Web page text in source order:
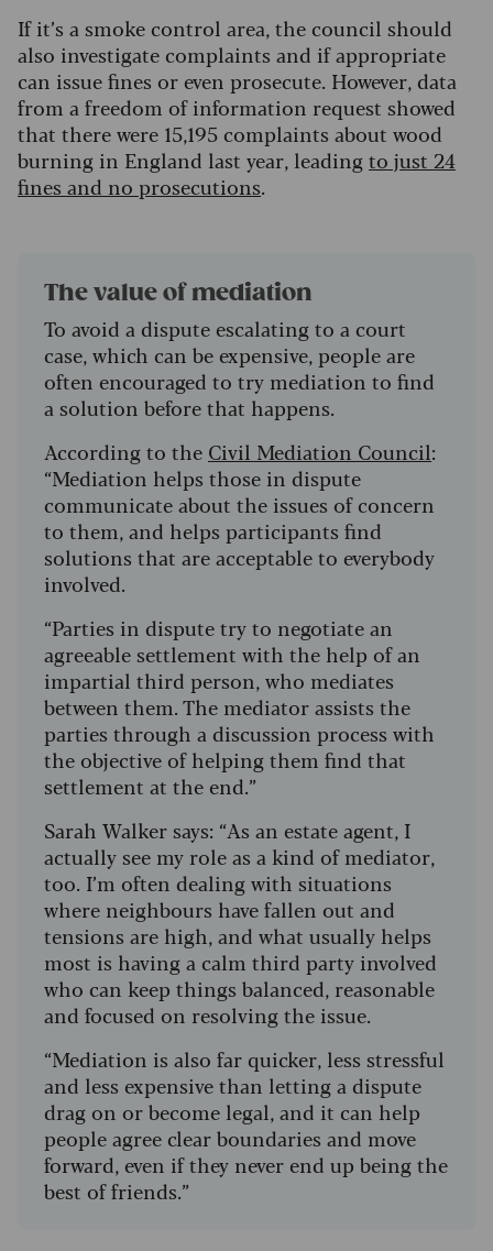
If it’s a smoke control area, the council should
also investigate complaints and if appropriate
can issue fines or even prosecute. However, data
from a freedom of information request showed
that there were 15,195 complaints about wood
burning in England last year, leadingto just 24
fines and no prosecutions.
The value of mediation
To avoid a dispute escalating to a court
case, which can be expensive, people are
often encouraged to try mediation to find
a solution before that happens.
According to the Civil Mediation Council:
“Mediation helps those in dispute
communicate about the issues of concern
to them, and helps participants find
solutions that are acceptable to everybody
involved.
“Parties in dispute try to negotiate an
agreeable settlement with the help of an
impartial third person, who mediates
between them. The mediator assists the
parties through a discussion process with
the objective of helping them find that
settlement at the end.”
Sarah Walker says: “As an estate agent, I
actually see my role as a kind of mediator,
too. I’m often dealing with situations
where neighbours have fallen out and
tensions are high, and what usually helps
most is having a calm third party involved
who can keep things balanced, reasonable
and focused on resolving the issue.
“Mediation is also far quicker, less stressful
and less expensive than letting a dispute
drag on or become legal, and it can help
people agree clear boundaries and move
forward, even if they never end up being the
best of friends.”